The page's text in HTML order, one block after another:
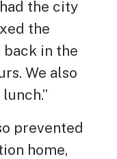
had the city
the
back in the
We also
prevented
home,